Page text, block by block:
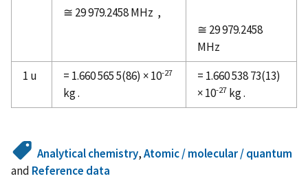
≅ 29 979.2458 MHz ,
≅ 29 979.2458
MHz
1 u
= 1.660 565 5(86) × 10-27
kg .
= 1.660 538 73(13)
× 10-27 kg .
Analytical chemistry,Atomic / molecular / quantum
and Reference data